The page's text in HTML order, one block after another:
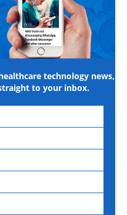
technology news,
to your inbox.